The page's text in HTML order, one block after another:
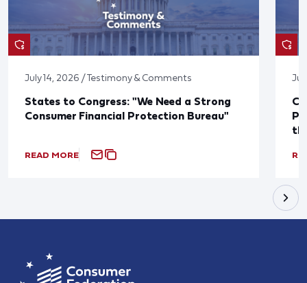
July 14, 2026 / Testimony & Comments
States to Congress: "We Need a Strong
Consumer Financial Protection Bureau"
READ MORE